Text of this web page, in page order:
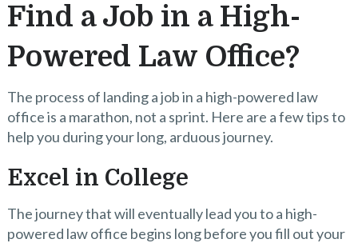
Find a Job in a High-
Powered Law Office?
The process of landing a job in a high-powered law
office is a marathon, not a sprint. Here are a few tips to
help you during your long, arduous journey.
Excel in College
The journey that will eventually lead you to a high-
powered law office begins long before you fill out your